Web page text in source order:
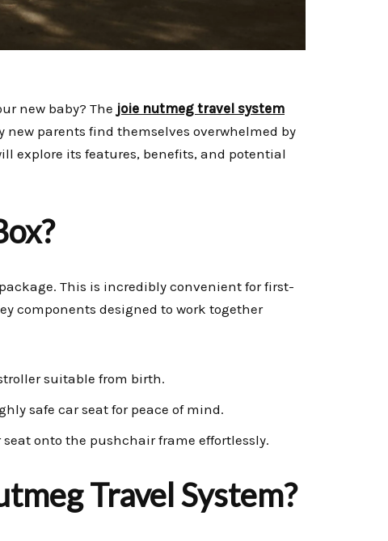
new baby? The joie nutmeg travel system
parents find themselves overwhelmed by
explore its features, benefits, and potential
This is incredibly convenient for first-
components designed to work together
suitable from birth.
safe car seat for peace of mind.
onto the pushchair frame effortlessly.
Travel System?